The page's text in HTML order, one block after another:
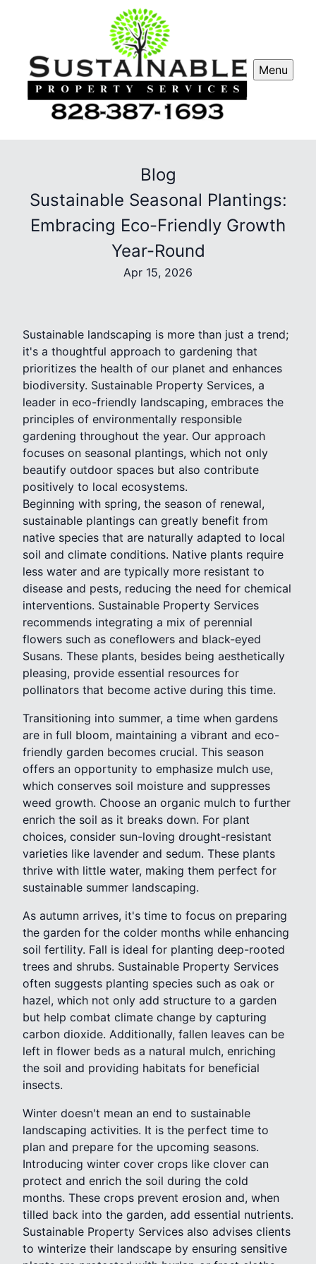
Menu
Blog
Sustainable Seasonal Plantings:
Embracing Eco-Friendly Growth
Year-Round
Apr 15, 2026
Sustainable landscaping is more than just a trend;
it's a thoughtful approach to gardening that
prioritizes the health of our planet and enhances
biodiversity. Sustainable Property Services, a
leader in eco-friendly landscaping, embraces the
principles of environmentally responsible
gardening throughout the year. Our approach
focuses on seasonal plantings, which not only
beautify outdoor spaces but also contribute
positively to local ecosystems.
Beginning with spring, the season of renewal,
sustainable plantings can greatly benefit from
native species that are naturally adapted to local
soil and climate conditions. Native plants require
less water and are typically more resistant to
disease and pests, reducing the need for chemical
interventions. Sustainable Property Services
recommends integrating a mix of perennial
flowers such as coneflowers and black-eyed
Susans. These plants, besides being aesthetically
pleasing, provide essential resources for
pollinators that become active during this time.
Transitioning into summer, a time when gardens
are in full bloom, maintaining a vibrant and eco-
friendly garden becomes crucial. This season
offers an opportunity to emphasize mulch use,
which conserves soil moisture and suppresses
weed growth. Choose an organic mulch to further
enrich the soil as it breaks down. For plant
choices, consider sun-loving drought-resistant
varieties like lavender and sedum. These plants
thrive with little water, making them perfect for
sustainable summer landscaping.
As autumn arrives, it's time to focus on preparing
the garden for the colder months while enhancing
soil fertility. Fall is ideal for planting deep-rooted
trees and shrubs. Sustainable Property Services
often suggests planting species such as oak or
hazel, which not only add structure to a garden
but help combat climate change by capturing
carbon dioxide. Additionally, fallen leaves can be
left in flower beds as a natural mulch, enriching
the soil and providing habitats for beneficial
insects.
Winter doesn't mean an end to sustainable
landscaping activities. It is the perfect time to
plan and prepare for the upcoming seasons.
Introducing winter cover crops like clover can
protect and enrich the soil during the cold
months. These crops prevent erosion and, when
tilled back into the garden, add essential nutrients.
Sustainable Property Services also advises clients
to winterize their landscape by ensuring sensitive